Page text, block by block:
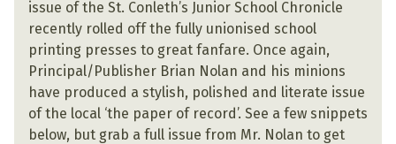
issue of the St. Conleth’s Junior School Chronicle
recently rolled off the fully unionised school
printing presses to great fanfare. Once again,
Principal/Publisher Brian Nolan and his minions
have produced a stylish, polished and literate issue
of the local ‘the paper of record’. See a few snippets
below, but grab a full issue from Mr. Nolan to get